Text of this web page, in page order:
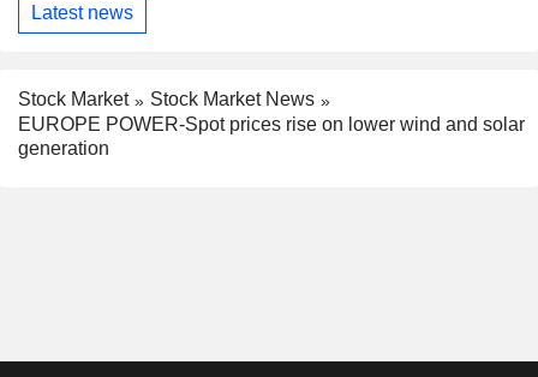
Latest news
Stock Market
Stock Market News
EUROPE POWER-Spot prices rise on lower wind and solar
generation